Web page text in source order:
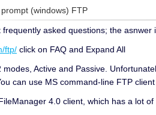
(windows) FTP
asked questions; the asnwer
ftp/ click on FAQ and Expand All
modes, Active and Passive.
can use MS command-line FTP
4.0 client, which has a lot